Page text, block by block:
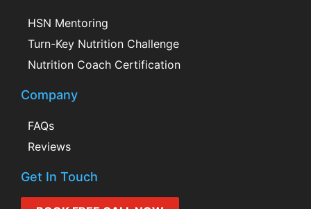
HSN Mentoring
Turn-Key Nutrition Challenge
Nutrition Coach Certification
Company
FAQs
Reviews
Get In Touch